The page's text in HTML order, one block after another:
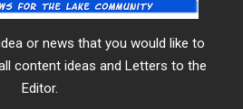
or news that you would like to
content ideas and Letters to the
Editor.